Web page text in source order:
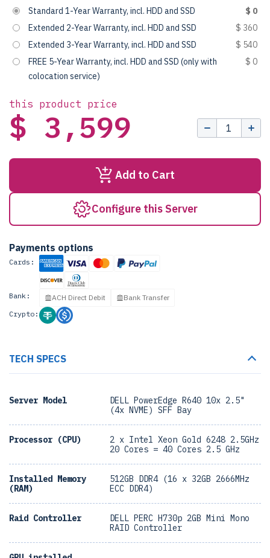
Standard 1-Year Warranty, incl. HDD and SSD
$ 0
Extended 2-Year Warranty, incl. HDD and SSD
$ 360
Extended 3-Year Warranty, incl. HDD and SSD
$ 540
FREE 5-Year Warranty, incl. HDD and SSD (only with
colocation service)
$ 0
this product price
$ 3,599
Add to Cart
Configure this Server
Payments options
Cards:
Bank: ACH Direct Debit
Bank Transfer
Crypto:
TECH SPECS
Server Model
DELL PowerEdge R640 10x 2.5"
(4x NVME) SFF Bay
Processor (CPU)
2 x Intel Xeon Gold 6248 2.5GHz
20 Cores = 40 Cores 2.5 GHz
Installed Memory
(RAM)
512GB DDR4 (16 x 32GB 2666MHz
ECC DDR4)
Raid Controller
DELL PERC H730p 2GB Mini Mono
RAID Controller